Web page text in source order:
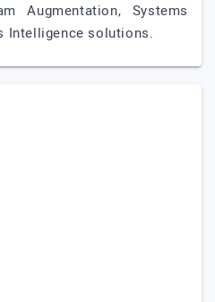
Augmentation, Systems
Intelligence solutions.